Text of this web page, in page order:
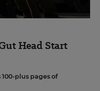
Head Start
plus pages of